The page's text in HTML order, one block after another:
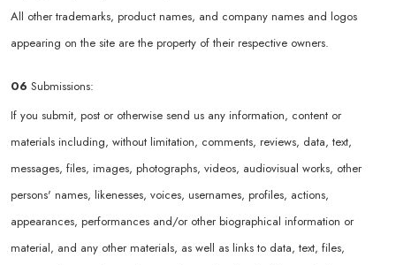
All other trademarks, product names, and company names and logos
appearing on the site are the property of their respective owners.
06 Submissions:
If you submit, post or otherwise send us any information, content or
materials including, without limitation, comments, reviews, data, text,
messages, files, images, photographs, videos, audiovisual works, other
persons' names, likenesses, voices, usernames, profiles, actions,
appearances, performances and/or other biographical information or
material, and any other materials, as well as links to data, text, files,